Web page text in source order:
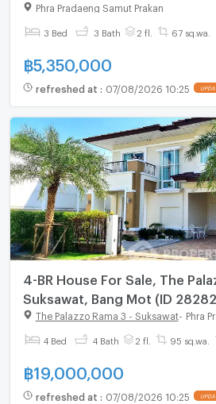
Phra Pradaeng Samut Prakan
3 Bed 3 Bath 2 fl. 67 sq.wa.
฿5,350,000
refreshed at : 07/08/2026 10:25
4-BR House For Sale, The
Suksawat, Bang Mot (ID
The Palazzo Rama 3 - Suksawat- Phra
4 Bed 4 Bath 2 fl. 95 sq.wa.
฿19,000,000
refreshed at : 07/08/2026 10:25